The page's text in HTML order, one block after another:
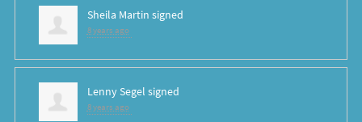
Sheila Martin signed
8 years ago
Lenny Segel signed
8 years ago